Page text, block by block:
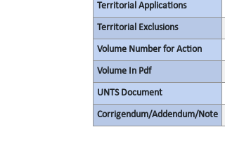
Territorial Applications
Territorial Exclusions
Volume Number for Action
Volume In Pdf
UNTS Document
Corrigendum/Addendum/Note